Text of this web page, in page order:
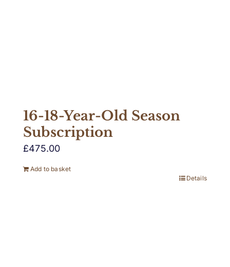
16-18-Year-Old Season
Subscription
£475.00
Add to basket
Details